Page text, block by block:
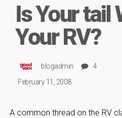
Is Your tail
Your RV?
blogadmin
4
February 11, 2008
A common thread on the RV